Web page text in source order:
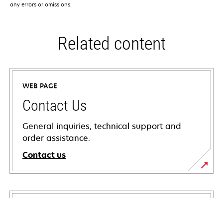
any errors or omissions.
Related content
WEB PAGE
Contact Us
General inquiries, technical support and
order assistance.
Contact us